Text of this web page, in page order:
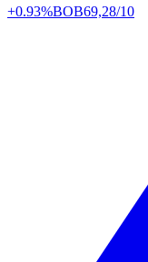
+0.93%BOB69,28/10